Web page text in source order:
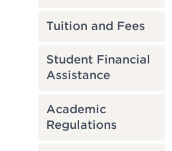
Tuition and Fees
Student Financial
Assistance
Academic
Regulations